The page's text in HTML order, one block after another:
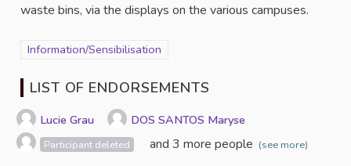
waste bins, via the displays on the various campuses.
Filter results for category: Information/Sensibilisation
Information/Sensibilisation
LIST OF ENDORSEMENTS
Lucie Grau DOS SANTOS Maryse
Participant deleted and 3 more people (see more)